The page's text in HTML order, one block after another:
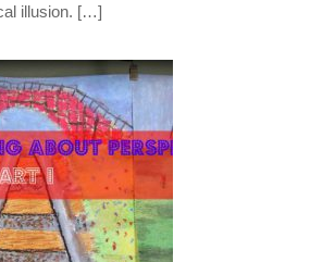
illusion. […]